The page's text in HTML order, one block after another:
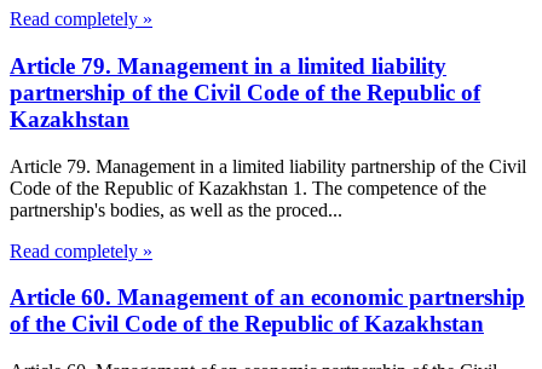
Read completely »
Article 79. Management in a limited liability
partnership of the Civil Code of the Republic of
Kazakhstan
Article 79. Management in a limited liability partnership of the Civil
Code of the Republic of Kazakhstan 1. The competence of the
partnership's bodies, as well as the proced...
Read completely »
Article 60. Management of an economic partnership
of the Civil Code of the Republic of Kazakhstan